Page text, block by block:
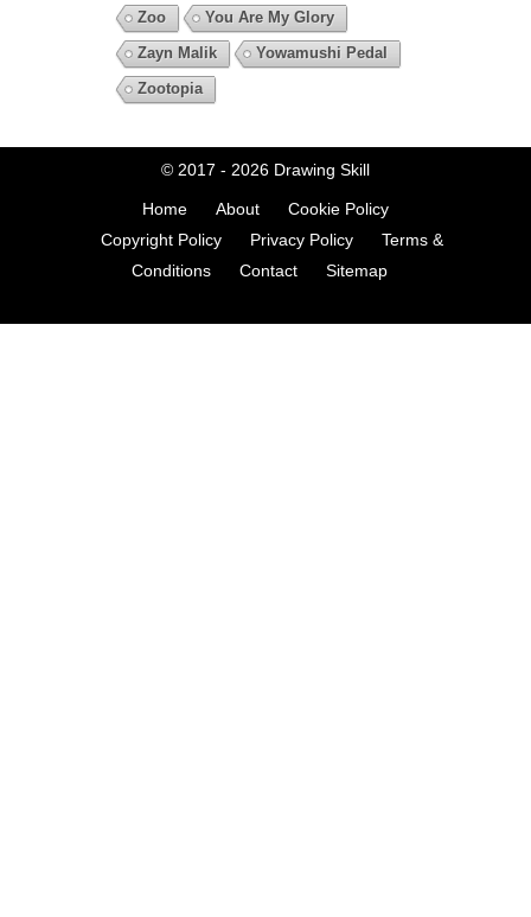
Zoo
You Are My Glory
Zayn Malik
Yowamushi Pedal
Zootopia
© 2017 - 2026 Drawing Skill
Home About
Cookie Policy
Copyright Policy
Privacy Policy
Terms &
Conditions
Contact Sitemap